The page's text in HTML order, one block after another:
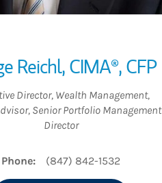
Reichl,CIMA®,CFP
Director, Wealth Management,
, Senior Portfolio Management
Director
Phone: (847) 842-1532